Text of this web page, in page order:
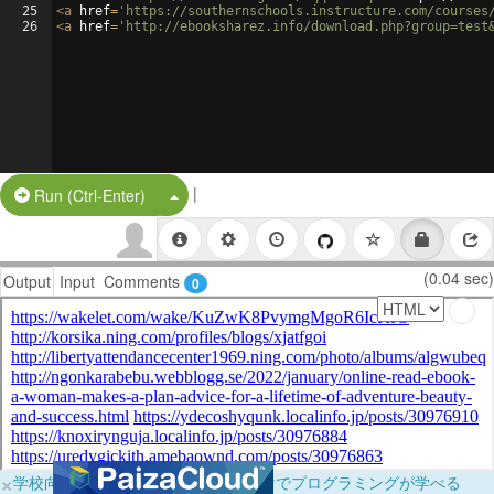
25
26
<a href= 'https://southernschools.instructure.com/
<a href= 'http://ebooksharez.info/
Run (Ctrl-Enter) Split Button!
|
Output Input Comments 0 (0.04 sec)
×学校向けに無料提供中！ブラウザだけでプログラミングが学べる